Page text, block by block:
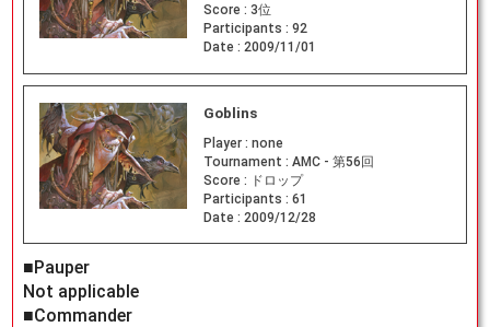
Score : 3位
Participants : 92
Date : 2009/11/01
Goblins
Player : none
Tournament : AMC - 第56回
Score : ドロップ
Participants : 61
Date : 2009/12/28
■Pauper
Not applicable
■Commander